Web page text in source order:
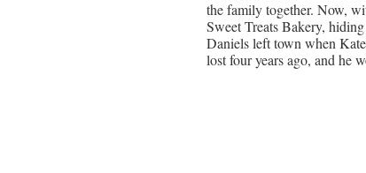
the family together. Now,
Sweet Treats Bakery,
Daniels left town when
lost four years ago, and he